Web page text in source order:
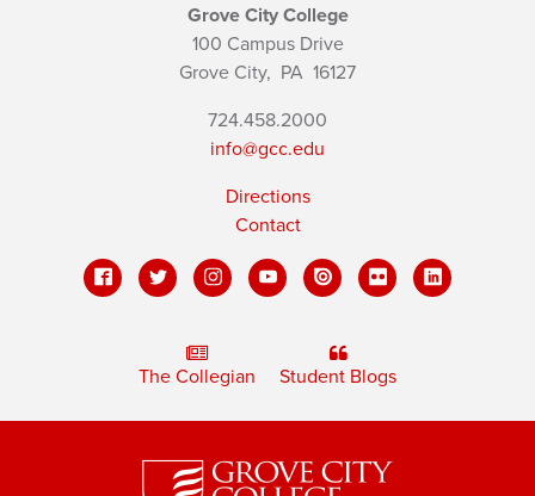
Grove City College
100 Campus Drive
Grove City, PA 16127
724.458.2000
info@gcc.edu
Directions
Contact
The Collegian Student Blogs